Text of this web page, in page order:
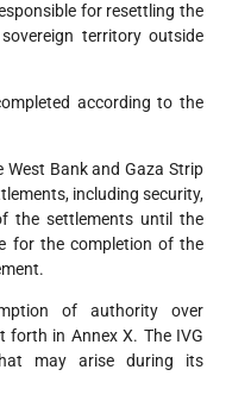
for resettling the
territory outside
according to the
Bank and Gaza Strip
including security,
the settlements until the
for the completion of the
of authority over
forth in Annex X. The IVG
may arise during its